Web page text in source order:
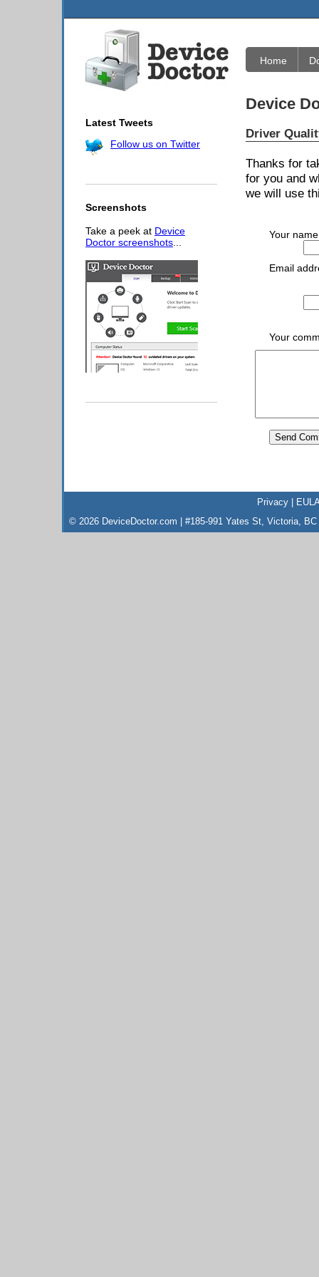
Home
Latest Tweets
Follow us on Twitter
Screenshots
Take a peek at Device
Doctor screenshots...
Device
Driver
Thanks for
for you and
we will use
Your
Email
Your
Privacy
EULA
© 2026 DeviceDoctor.com | #185-991 Yates St, Victoria,